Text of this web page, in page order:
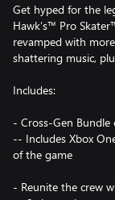
Get hyped for the
Hawk’s™ Pro
revamped with
shattering music,
Includes:
- Cross-Gen
-- Includes Xbox
of the game
- Reunite the crew